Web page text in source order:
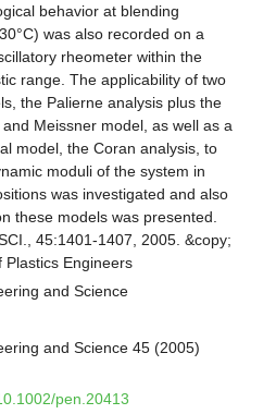
behavior at blending
was also recorded on a
rheometer within the
range. The applicability of two
the Palierne analysis plus the
Meissner model, as well as a
model, the Coran analysis, to
moduli of the system in
was investigated and also
these models was presented.
45:1401-1407, 2005. &copy;
Plastics Engineers
and Science
and Science 45 (2005)
pen.20413